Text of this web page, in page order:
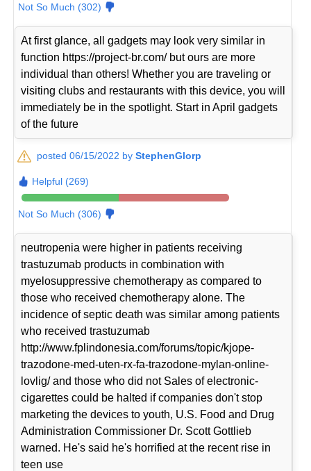
Not So Much (302)
At first glance, all gadgets may look very similar in
function https://project-br.com/ but ours are more
individual than others! Whether you are traveling or
visiting clubs and restaurants with this device, you will
immediately be in the spotlight. Start in April gadgets
of the future
posted 06/15/2022 byStephenGlorp
Helpful (269)
Not So Much (306)
neutropenia were higher in patients receiving
trastuzumab products in combination with
myelosuppressive chemotherapy as compared to
those who received chemotherapy alone. The
incidence of septic death was similar among patients
who received trastuzumab
http://www.fplindonesia.com/forums/topic/kjope-
trazodone-med-uten-rx-fa-trazodone-mylan-online-
lovlig/ and those who did not Sales of electronic-
cigarettes could be halted if companies don't stop
marketing the devices to youth, U.S. Food and Drug
Administration Commissioner Dr. Scott Gottlieb
warned. He's said he's horrified at the recent rise in
teen use